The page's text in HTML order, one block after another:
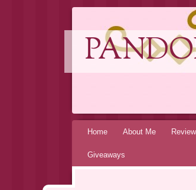
SkipHome About Me
Giveaways